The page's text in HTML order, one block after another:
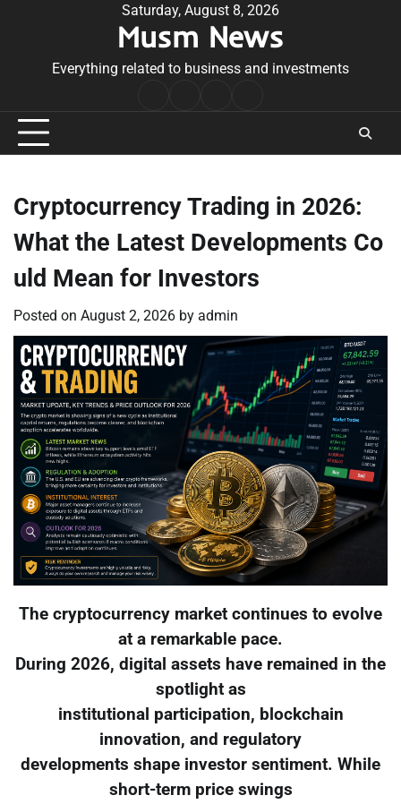
Saturday, August 8, 2026
Musm News
Everything related to business and investments
Conditions
Cryptocurrency Trading in 2026:
What the Latest Developments Co
uld Mean for Investors
Posted on August 2, 2026 by admin
The cryptocurrency market continues to evolve
at a remarkable pace.
During 2026, digital assets have remained in the
spotlight as
institutional participation, blockchain
innovation, and regulatory
developments shape investor sentiment. While
short-term price swings